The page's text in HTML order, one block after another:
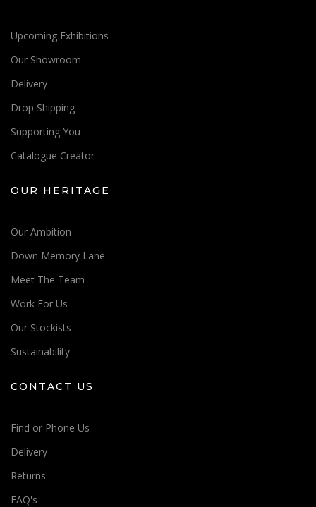
Upcoming Exhibitions
Our Showroom
Delivery
Drop Shipping
Supporting You
Catalogue Creator
OUR HERITAGE
Our Ambition
Down Memory Lane
Meet The Team
Work For Us
Our Stockists
Sustainability
CONTACT US
Find or Phone Us
Delivery
Returns
FAQ's